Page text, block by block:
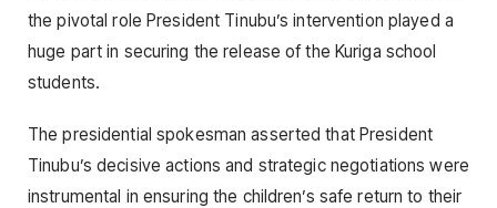
the pivotal role President Tinubu’s intervention played a
huge part in securing the release of the Kuriga school
students.
The presidential spokesman asserted that President
Tinubu’s decisive actions and strategic negotiations were
instrumental in ensuring the children’s safe return to their